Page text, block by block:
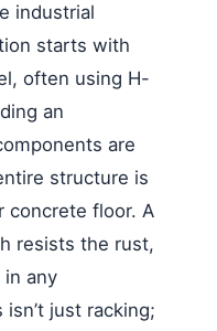
industrial
starts with
often using H-
an
are
structure is
concrete floor. A
resists the rust,
in any
just racking;